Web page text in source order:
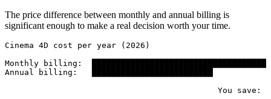
The price difference between monthly and annual billing is
significant enough to make a real decision worth your time.
Cinema 4D cost per year (2026)
Monthly billing:
Annual billing:   █████████████████████████
You save: